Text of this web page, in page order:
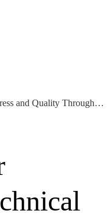
A Method for Assessing Technical Progress and Quality Throughout the System Life Cycle